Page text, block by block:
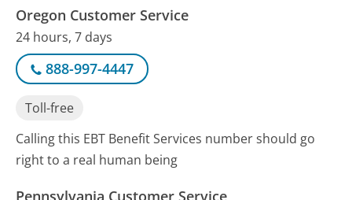
Oregon Customer Service
24 hours, 7 days
888-997-4447
Toll-free
Calling this EBT Benefit Services number should go
right to a real human being
Pennsylvania Customer Service